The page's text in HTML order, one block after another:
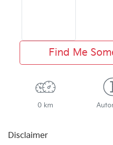
Find Me
0 km
Disclaimer